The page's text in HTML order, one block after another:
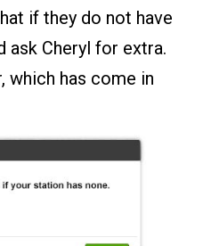
if they do not have
ask Cheryl for extra.
which has come in